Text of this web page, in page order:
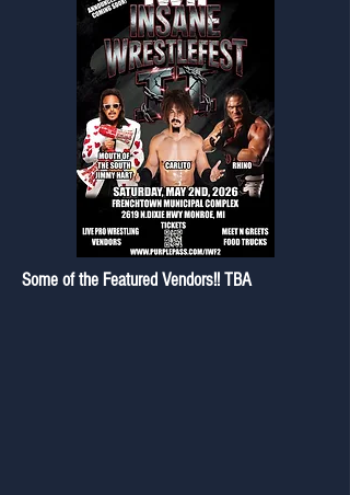
Some of the Featured Vendors!! TBA